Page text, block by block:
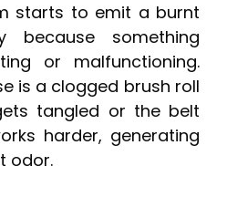
starts to emit a burnt
because something
or malfunctioning.
is a clogged brush roll
tangled or the belt
harder, generating
odor.